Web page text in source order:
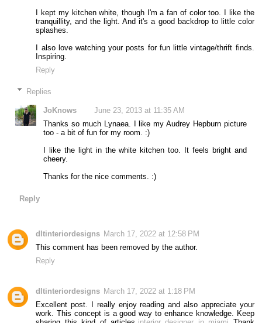
I kept my kitchen white, though I'm a fan of color too. I like the
tranquillity, and the light. And it's a good backdrop to little color
splashes.
I also love watching your posts for fun little vintage/thrift finds.
Inspiring.
Reply
Replies
JoKnows
June 23, 2013 at 11:35 AM
Thanks so much Lynaea. I like my Audrey Hepburn picture
too - a bit of fun for my room. :)
I like the light in the white kitchen too. It feels bright and
cheery.
Thanks for the nice comments. :)
Reply
dltinteriordesigns March 17, 2022 at 12:58 PM
This comment has been removed by the author.
Reply
dltinteriordesigns March 17, 2022 at 1:18 PM
Excellent post. I really enjoy reading and also appreciate your
work. This concept is a good way to enhance knowledge. Keep